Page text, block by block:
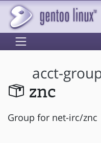
acct-
znc
Group for net-irc/znc